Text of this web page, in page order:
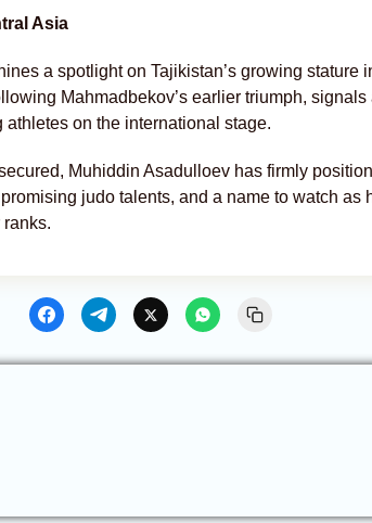
Asia
a spotlight on Tajikistan’s growing stature
Mahmadbekov’s earlier triumph,
athletes on the international stage.
Muhiddin Asadulloev has firmly
judo talents, and a name to watch as